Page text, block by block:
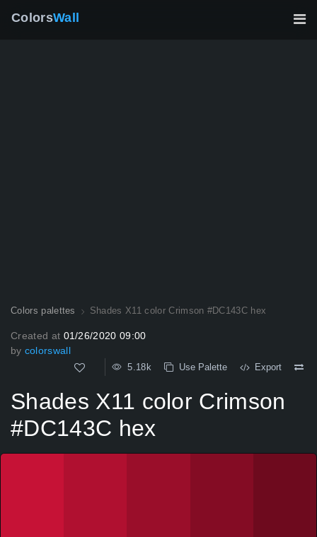
ColorsWall
Colors palettes Shades X11 color Crimson #DC143C hex
Created at 01/26/2020 09:00
by colorswall
5.18k Use Palette Export
Shades X11 color Crimson
#DC143C hex